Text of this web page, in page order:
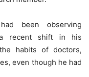
been observing
a recent shift in his
habits of doctors,
even though he had